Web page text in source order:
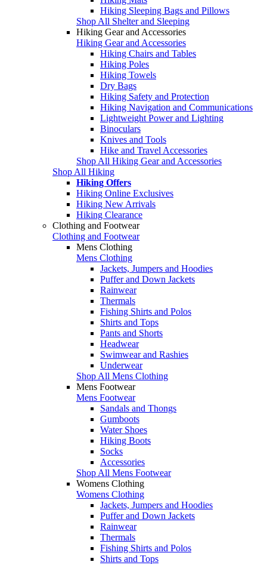
Hiking Sleeping Bags and Pillows
Shop All Shelter and Sleeping
Hiking Gear and Accessories
Hiking Gear and Accessories
Hiking Chairs and Tables
Hiking Poles
Hiking Towels
Dry Bags
Hiking Safety and Protection
Hiking Navigation and Communications
Lightweight Power and Lighting
Binoculars
Knives and Tools
Hike and Travel Accessories
Shop All Hiking Gear and Accessories
Shop All Hiking
Hiking Offers
Hiking Online Exclusives
Hiking New Arrivals
Hiking Clearance
Clothing and Footwear
Clothing and Footwear
Mens Clothing
Mens Clothing
Jackets, Jumpers and Hoodies
Puffer and Down Jackets
Rainwear
Thermals
Fishing Shirts and Polos
Shirts and Tops
Pants and Shorts
Headwear
Swimwear and Rashies
Underwear
Shop All Mens Clothing
Mens Footwear
Mens Footwear
Sandals and Thongs
Gumboots
Water Shoes
Hiking Boots
Socks
Accessories
Shop All Mens Footwear
Womens Clothing
Womens Clothing
Jackets, Jumpers and Hoodies
Puffer and Down Jackets
Rainwear
Thermals
Fishing Shirts and Polos
Shirts and Tops